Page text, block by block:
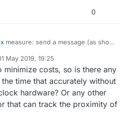
0
measure: send a message (as short
Send many such
the shorest time. Calibrate at a
But the radio signal travels 300m
so you'll need to be able to
accurately. I don't think it can be
cpu.
bytes (27 with MySensors): what
are you sending?
May 2019, 19:25
by
minimize costs, so is there any
time that accurately without
hardware? Or any other
that can track the proximity of